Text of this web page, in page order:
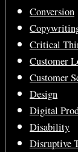
Conversion
Critical
Customer
Customer
Design
Digital
Disability
Disruptive